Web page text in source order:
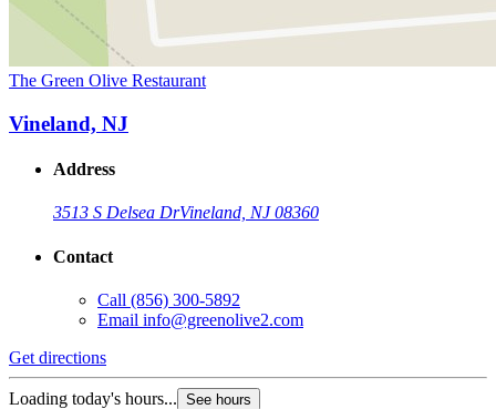
The Green Olive Restaurant
Vineland, NJ
Address
3513 S Delsea DrVineland, NJ 08360
Contact
Call (856) 300-5892
Email info@greenolive2.com
Get directions
Loading today's hours... See hours